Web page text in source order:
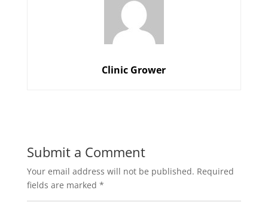
Clinic Grower
Submit a Comment
Your email address will not be published. Required
fields are marked *